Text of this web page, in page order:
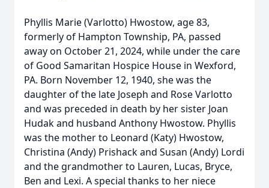
Phyllis Marie (Varlotto) Hwostow, age 83,
formerly of Hampton Township, PA, passed
away on October 21, 2024, while under the care
of Good Samaritan Hospice House in Wexford,
PA. Born November 12, 1940, she was the
daughter of the late Joseph and Rose Varlotto
and was preceded in death by her sister Joan
Hudak and husband Anthony Hwostow. Phyllis
was the mother to Leonard (Katy) Hwostow,
Christina (Andy) Prishack and Susan (Andy) Lordi
and the grandmother to Lauren, Lucas, Bryce,
Ben and Lexi. A special thanks to her niece